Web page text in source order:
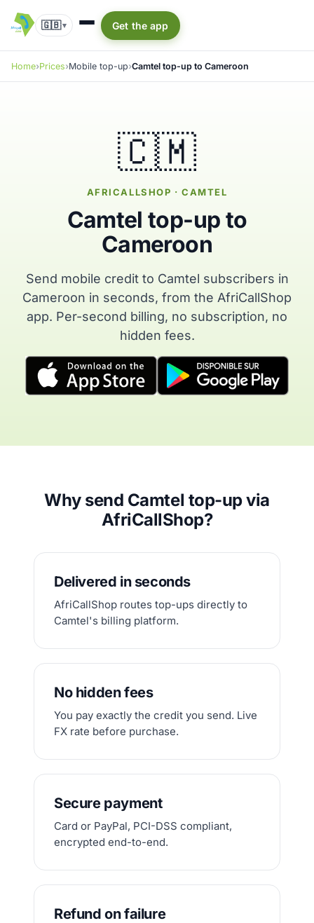
🇬🇧▾ Get the app
Home Prices Mobile top-up Camtel top-up to Cameroon
🇨🇲
AFRICALLSHOP · CAMTEL
Camtel top-up to
Cameroon
Send mobile credit to Camtel subscribers in
Cameroon in seconds, from the AfriCallShop
app. Per-second billing, no subscription, no
hidden fees.
Why send Camtel top-up via
AfriCallShop?
Delivered in seconds
AfriCallShop routes top-ups directly to
Camtel's billing platform.
No hidden fees
You pay exactly the credit you send. Live
FX rate before purchase.
Secure payment
Card or PayPal, PCI-DSS compliant,
encrypted end-to-end.
Refund on failure